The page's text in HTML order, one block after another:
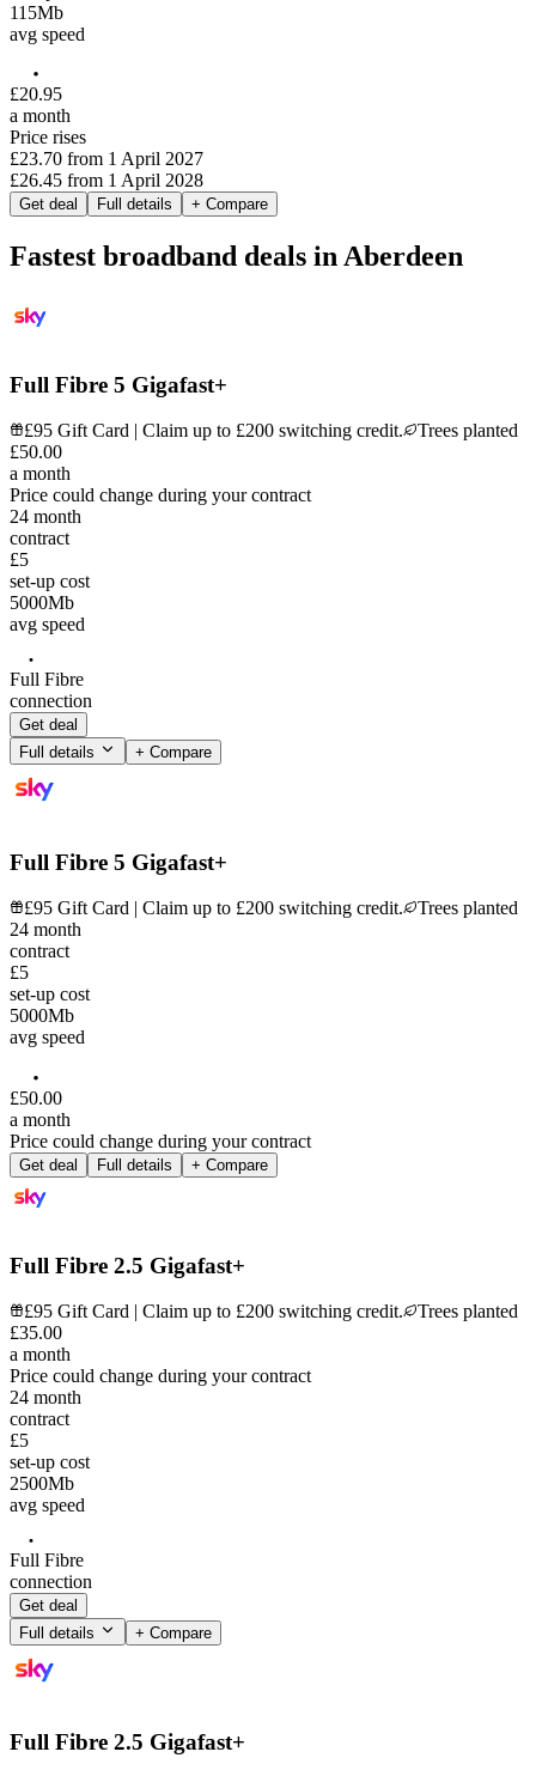
115Mb
avg speed
£20.95
a month
Price rises
£23.70 from 1 April 2027
£26.45 from 1 April 2028
Get deal Full details + Compare
Fastest broadband deals in Aberdeen
Full Fibre 5 Gigafast+
£95 Gift Card | Claim up to £200 switching credit.
Trees planted
£50.00
a month
Price could change during your contract
24 month
contract
£5
set-up cost
5000Mb
avg speed
Full Fibre
connection
Get deal
Full details
+ Compare
Full Fibre 5 Gigafast+
£95 Gift Card | Claim up to £200 switching credit.
Trees planted
24 month
contract
£5
set-up cost
5000Mb
avg speed
£50.00
a month
Price could change during your contract
Get deal Full details + Compare
Full Fibre 2.5 Gigafast+
£95 Gift Card | Claim up to £200 switching credit.
Trees planted
£35.00
a month
Price could change during your contract
24 month
contract
£5
set-up cost
2500Mb
avg speed
Full Fibre
connection
Get deal
Full details
+ Compare
Full Fibre 2.5 Gigafast+